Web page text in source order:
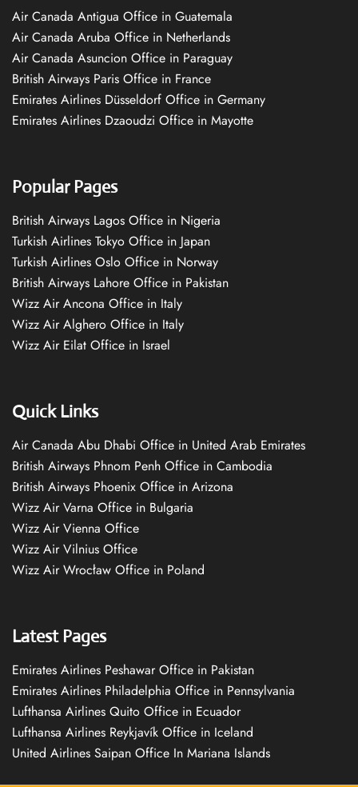
Air Canada Antigua Office in Guatemala
Air Canada Aruba Office in Netherlands
Air Canada Asuncion Office in Paraguay
British Airways Paris Office in France
Emirates Airlines Düsseldorf Office in Germany
Emirates Airlines Dzaoudzi Office in Mayotte
Popular Pages
British Airways Lagos Office in Nigeria
Turkish Airlines Tokyo Office in Japan
Turkish Airlines Oslo Office in Norway
British Airways Lahore Office in Pakistan
Wizz Air Ancona Office in Italy
Wizz Air Alghero Office in Italy
Wizz Air Eilat Office in Israel
Quick Links
Air Canada Abu Dhabi Office in United Arab Emirates
British Airways Phnom Penh Office in Cambodia
British Airways Phoenix Office in Arizona
Wizz Air Varna Office in Bulgaria
Wizz Air Vienna Office
Wizz Air Vilnius Office
Wizz Air Wrocław Office in Poland
Latest Pages
Emirates Airlines Peshawar Office in Pakistan
Emirates Airlines Philadelphia Office in Pennsylvania
Lufthansa Airlines Quito Office in Ecuador
Lufthansa Airlines Reykjavík Office in Iceland
United Airlines Saipan Office In Mariana Islands